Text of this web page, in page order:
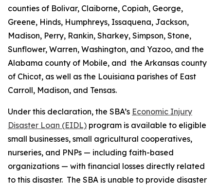
counties of Bolivar, Claiborne, Copiah, George,
Greene, Hinds, Humphreys, Issaquena, Jackson,
Madison, Perry, Rankin, Sharkey, Simpson, Stone,
Sunflower, Warren, Washington, and Yazoo, and the
Alabama county of Mobile, and the Arkansas county
of Chicot, as well as the Louisiana parishes of East
Carroll, Madison, and Tensas.
Under this declaration, the SBA’s Economic Injury
Disaster Loan (EIDL) program is available to eligible
small businesses, small agricultural cooperatives,
nurseries, and PNPs — including faith-based
organizations — with financial losses directly related
to this disaster. The SBA is unable to provide disaster